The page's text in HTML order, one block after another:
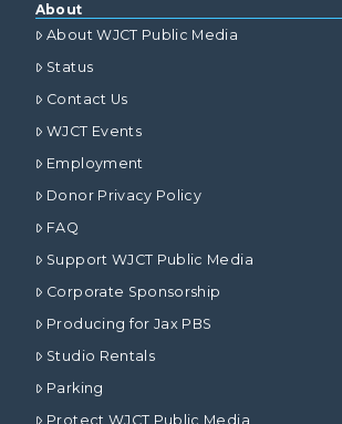
About
About WJCT Public Media
Status
Contact Us
WJCT Events
Employment
Donor Privacy Policy
FAQ
Support WJCT Public Media
Corporate Sponsorship
Producing for Jax PBS
Studio Rentals
Parking
Protect WJCT Public Media